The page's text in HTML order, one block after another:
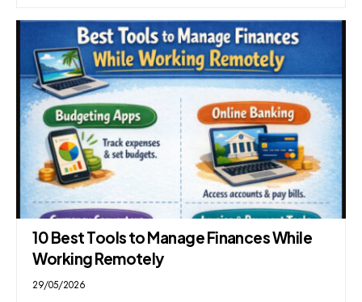
10 Best Tools to Manage Finances While
Working Remotely
29/05/2026